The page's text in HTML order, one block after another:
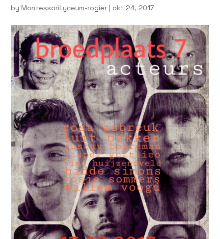
by MontessoriLyceum-rogier | okt 24, 2017